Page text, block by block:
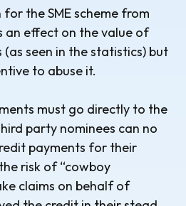
the SME scheme from
an effect on the value of
(as seen in the statistics) but
to abuse it.
must go directly to the
party nominees can no
payments for their
risk of “cowboy
claims on behalf of